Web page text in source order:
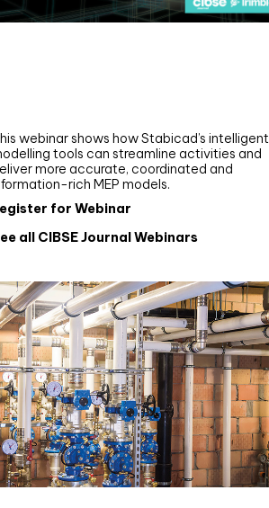
webinar shows how Stabicad’s intelligent
tools can streamline activities and
more accurate, coordinated and
rich MEP models.
for Webinar
all CIBSE Journal Webinars